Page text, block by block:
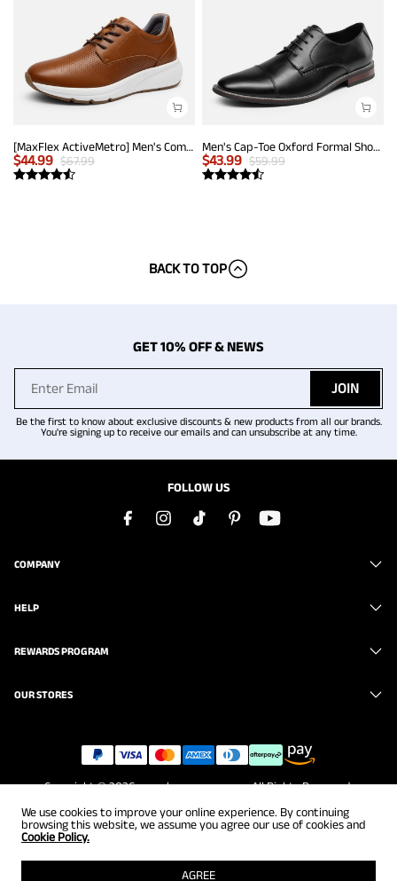
[MaxFlex ActiveMetro] Men's Comfortable Dress Sneakers
$44.99 $67.99
Men's Cap-Toe Oxford Formal Shoes
$43.99 $59.99
BACK TO TOP
GET 10% OFF & NEWS
JOIN
Be the first to know about exclusive discounts & new products from all our brands.
You're signing up to receive our emails and can unsubscribe at any time.
FOLLOW US
COMPANY
HELP
REWARDS PROGRAM
OUR STORES
Copyright © 2026www.brunomarc.com. All Rights Reserved.
We use cookies to improve your online experience. By continuing
browsing this website, we assume you agree our use of cookies and
Cookie Policy.
AGREE